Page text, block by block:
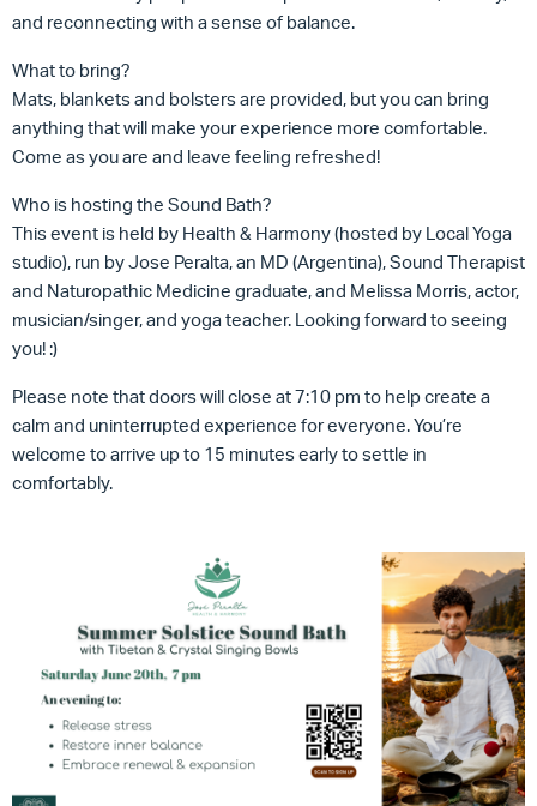
and reconnecting with a sense of balance.
What to bring?
Mats, blankets and bolsters are provided, but you can bring
anything that will make your experience more comfortable.
Come as you are and leave feeling refreshed!
Who is hosting the Sound Bath?
This event is held by Health & Harmony (hosted by Local Yoga
studio), run by Jose Peralta, an MD (Argentina), Sound Therapist
and Naturopathic Medicine graduate, and Melissa Morris, actor,
musician/singer, and yoga teacher. Looking forward to seeing
you! :)
Please note that doors will close at 7:10 pm to help create a
calm and uninterrupted experience for everyone. You’re
welcome to arrive up to 15 minutes early to settle in
comfortably.